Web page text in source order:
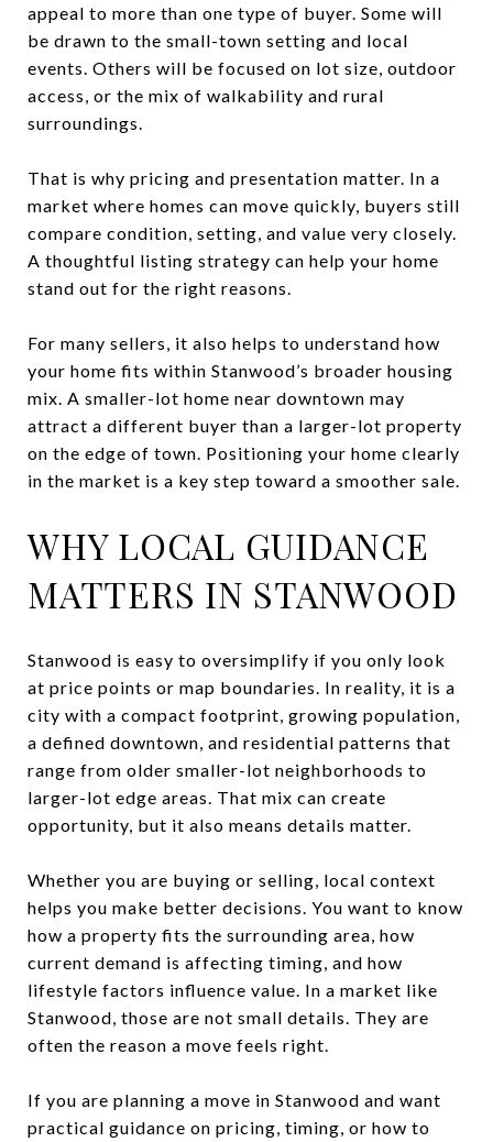
appeal to more than one type of buyer. Some will
be drawn to the small-town setting and local
events. Others will be focused on lot size, outdoor
access, or the mix of walkability and rural
surroundings.
That is why pricing and presentation matter. In a
market where homes can move quickly, buyers still
compare condition, setting, and value very closely.
A thoughtful listing strategy can help your home
stand out for the right reasons.
For many sellers, it also helps to understand how
your home fits within Stanwood’s broader housing
mix. A smaller-lot home near downtown may
attract a different buyer than a larger-lot property
on the edge of town. Positioning your home clearly
in the market is a key step toward a smoother sale.
WHY LOCAL GUIDANCE
MATTERS IN STANWOOD
Stanwood is easy to oversimplify if you only look
at price points or map boundaries. In reality, it is a
city with a compact footprint, growing population,
a defined downtown, and residential patterns that
range from older smaller-lot neighborhoods to
larger-lot edge areas. That mix can create
opportunity, but it also means details matter.
Whether you are buying or selling, local context
helps you make better decisions. You want to know
how a property fits the surrounding area, how
current demand is affecting timing, and how
lifestyle factors influence value. In a market like
Stanwood, those are not small details. They are
often the reason a move feels right.
If you are planning a move in Stanwood and want
practical guidance on pricing, timing, or how to